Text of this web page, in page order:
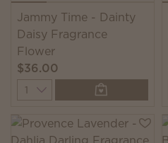
Jammy Time - Dainty
Daisy Fragrance
Flower
$36.00
Quantity